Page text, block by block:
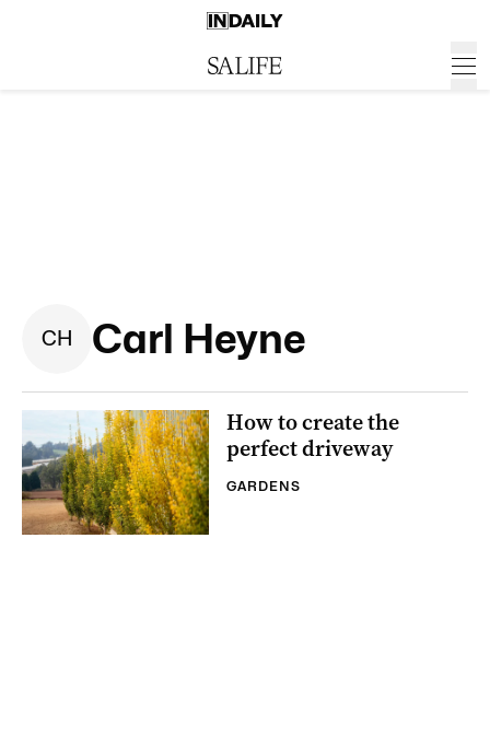
CH Carl Heyne
How to create the
perfect driveway
GARDENS